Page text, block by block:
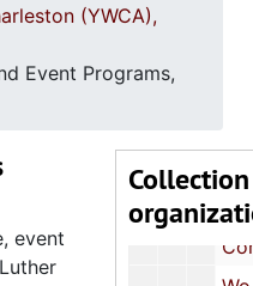
(YWCA),
Event Programs,
Collection
Correspondence and Event
Correspondence and Event
event